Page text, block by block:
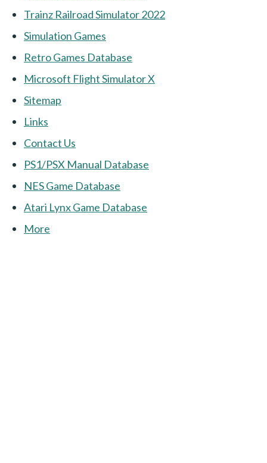
Trainz Railroad Simulator 2022
Simulation Games
Retro Games Database
Microsoft Flight Simulator X
Sitemap
Links
Contact Us
PS1/PSX Manual Database
NES Game Database
Atari Lynx Game Database
More